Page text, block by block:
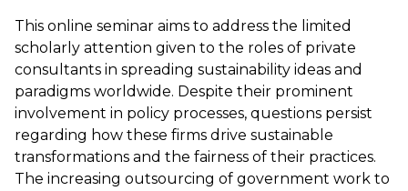
This online seminar aims to address the limited
scholarly attention given to the roles of private
consultants in spreading sustainability ideas and
paradigms worldwide. Despite their prominent
involvement in policy processes, questions persist
regarding how these firms drive sustainable
transformations and the fairness of their practices.
The increasing outsourcing of government work to